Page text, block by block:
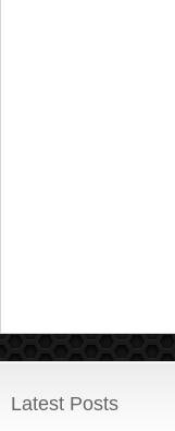
Latest Posts